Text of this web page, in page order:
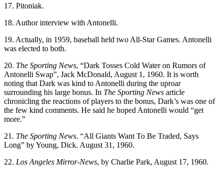
17. Pitoniak.
18. Author interview with Antonelli.
19. Actually, in 1959, baseball held two All-Star Games. Antonelli
was elected to both.
20. The Sporting News, “Dark Tosses Cold Water on Rumors of
Antonelli Swap”, Jack McDonald, August 1, 1960. It is worth
noting that Dark was kind to Antonelli during the uproar
surrounding his large bonus. In The Sporting News article
chronicling the reactions of players to the bonus, Dark’s was one of
the few kind comments. He said he hoped Antonelli would “get
more.”
21. The Sporting News. “All Giants Want To Be Traded, Says
Long” by Young, Dick. August 31, 1960.
22. Los Angeles Mirror-News, by Charlie Park, August 17, 1960.